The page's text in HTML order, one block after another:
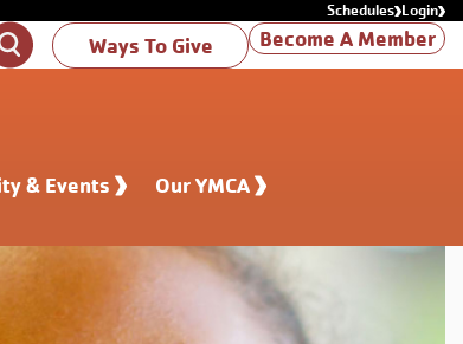
Schedules Login
SearchWays To Give Become A Member
& Events Our YMCA